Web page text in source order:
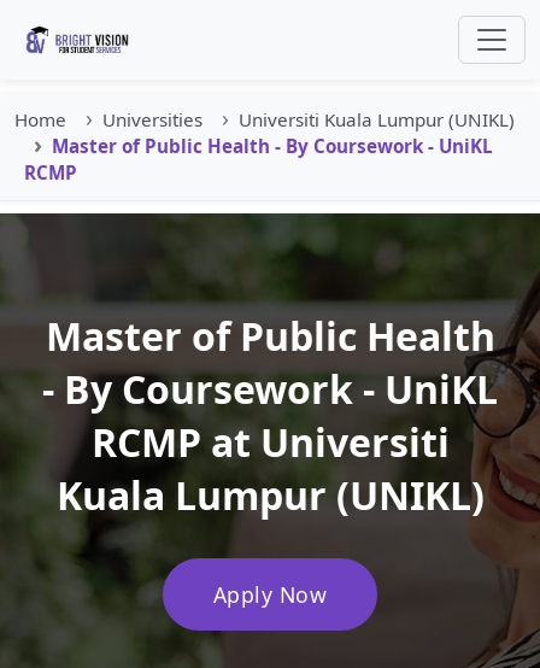
Home Universities
Universiti Kuala Lumpur (UNIKL)
Master of Public Health - By Coursework - UniKL
RCMP
Master of Public Health
- By Coursework - UniKL
RCMP at Universiti
Kuala Lumpur (UNIKL)
Apply Now